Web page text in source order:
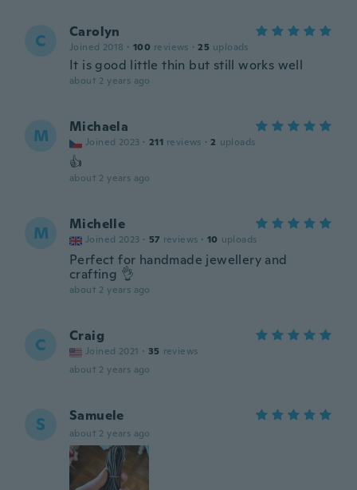
C Carolyn
Joined 2018 · 100 reviews · 25 uploads
It is good little thin but still works well
about 2 years ago
M Michaela
Joined 2023 · 211 reviews · 2 uploads
👍
about 2 years ago
M Michelle
Joined 2023 · 57 reviews · 10 uploads
Perfect for handmade jewellery and
crafting 👌
about 2 years ago
C Craig
Joined 2021 · 35 reviews
about 2 years ago
S Samuele
about 2 years ago